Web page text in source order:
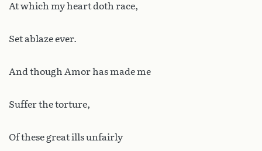
At which my heart doth race,
Set ablaze ever.
And though Amor has made me
Suffer the torture,
Of these great ills unfairly